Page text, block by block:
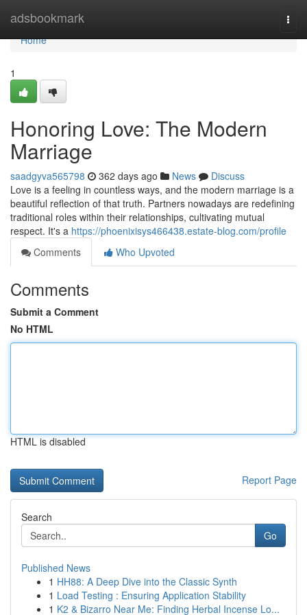
adsbookmark
Home
Home
1
Honoring Love: The Modern
Marriage
saadgyva565798 362 days ago News
Discuss
Love is a feeling in countless ways, and the modern marriage is a
beautiful reflection of that truth. Partners nowadays are redefining
traditional roles within their relationships, cultivating mutual
respect. It's a https://phoenixisys466438.estate-blog.com/profile
Comments
Who Upvoted
Comments
Submit a Comment
No HTML
HTML is disabled
Report Page
Search
Go
Published News
1 HH88: A Deep Dive into the Classic Synth
1 Load Testing : Ensuring Application Stability
1 K2 & Bizarro Near Me: Finding Herbal Incense Lo...